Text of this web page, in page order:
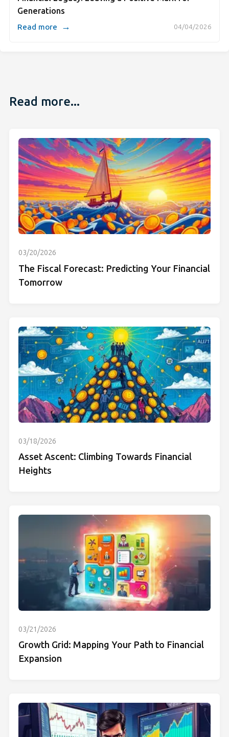
Generations
04/04/2026
Read more →
Read more...
03/20/2026
The Fiscal Forecast: Predicting Your Financial
Tomorrow
03/18/2026
Asset Ascent: Climbing Towards Financial
Heights
03/21/2026
Growth Grid: Mapping Your Path to Financial
Expansion